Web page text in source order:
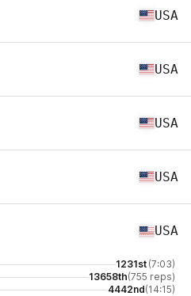
USA
USA
USA
USA
USA
1231st (7:03)
13658th(755 reps)
4442nd(14:15)